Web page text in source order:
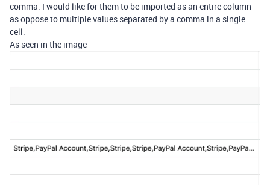
comma. I would like for them to be imported as an entire column
as oppose to multiple values separated by a comma in a single
cell.
As seen in the image